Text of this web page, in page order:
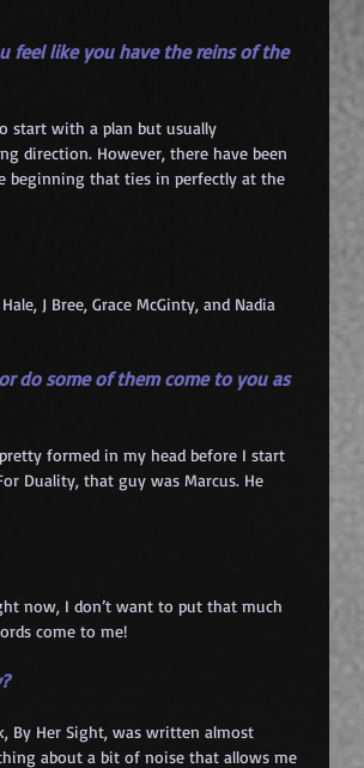
feel like you have the reins of the
start with a plan but usually
direction. However, there have been
beginning that ties in perfectly at the
J Bree, Grace McGinty, and Nadia
do some of them come to you as
formed in my head before I start
Duality, that guy was Marcus. He
now, I don’t want to put that much
come to me!
By Her Sight, was written almost
about a bit of noise that allows me